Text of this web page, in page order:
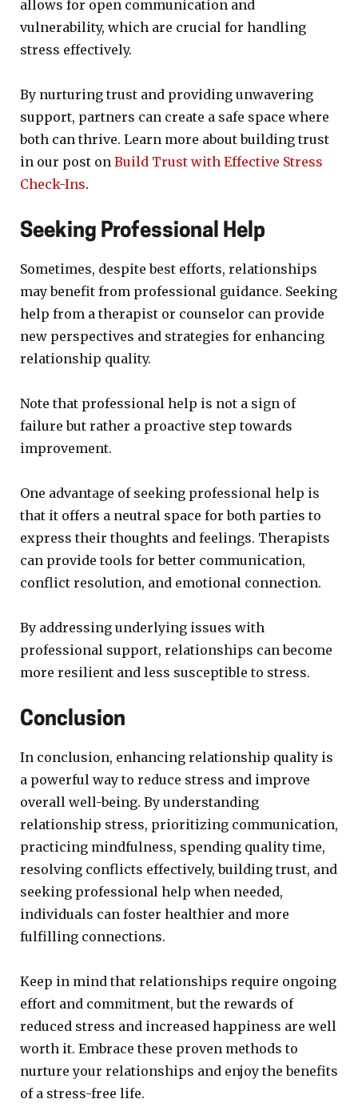
allows for open communication and
vulnerability, which are crucial for handling
stress effectively.
By nurturing trust and providing unwavering
support, partners can create a safe space where
both can thrive. Learn more about building trust
in our post on Build Trust with Effective Stress
Check-Ins.
Seeking Professional Help
Sometimes, despite best efforts, relationships
may benefit from professional guidance. Seeking
help from a therapist or counselor can provide
new perspectives and strategies for enhancing
relationship quality.
Note that professional help is not a sign of
failure but rather a proactive step towards
improvement.
One advantage of seeking professional help is
that it offers a neutral space for both parties to
express their thoughts and feelings. Therapists
can provide tools for better communication,
conflict resolution, and emotional connection.
By addressing underlying issues with
professional support, relationships can become
more resilient and less susceptible to stress.
Conclusion
In conclusion, enhancing relationship quality is
a powerful way to reduce stress and improve
overall well-being. By understanding
relationship stress, prioritizing communication,
practicing mindfulness, spending quality time,
resolving conflicts effectively, building trust, and
seeking professional help when needed,
individuals can foster healthier and more
fulfilling connections.
Keep in mind that relationships require ongoing
effort and commitment, but the rewards of
reduced stress and increased happiness are well
worth it. Embrace these proven methods to
nurture your relationships and enjoy the benefits
of a stress-free life.